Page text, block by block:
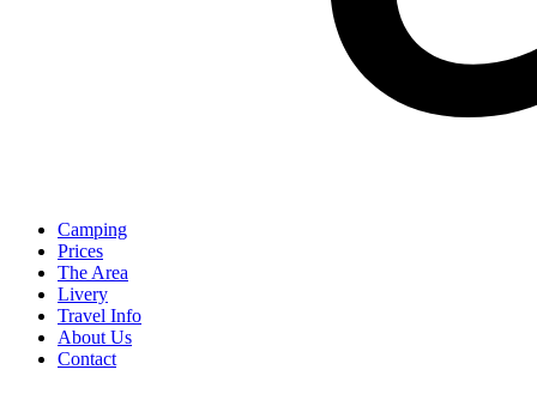
Camping
Prices
The Area
Livery
Travel Info
About Us
Contact